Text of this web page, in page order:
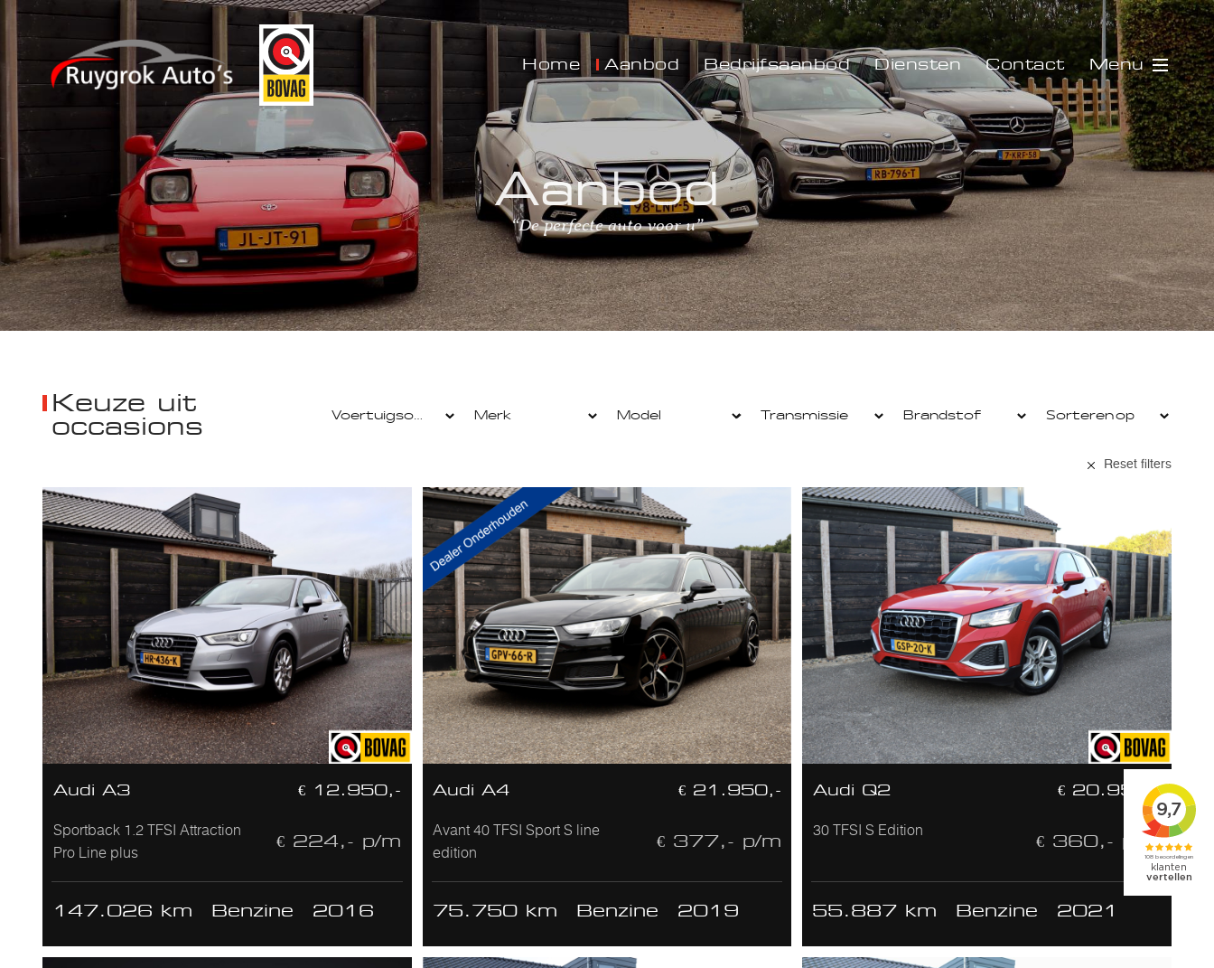
Home Aanbod Bedrijfsaanbod Diensten Contact Menu
Aanbod
“De perfecte auto voor u”
Keuze uit
occasions
Reset filters
Audi A3
Sportback 1.2 TFSI Attraction
Pro Line plus
€ 12.950,-
€ 224,- p/m
147.026 km Benzine 2016
Audi A4
Avant 40 TFSI Sport S line
edition
€ 21.950,-
€ 377,- p/m
75.750 km Benzine 2019
Audi Q2
30 TFSI S Edition
€ 20.950,-
€ 360,- p/m
55.887 km Benzine 2021